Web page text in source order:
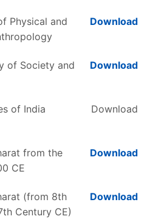
Physical and
Download
of Society and
Download
of India Download
from the
CE
Download
(from 8th
Century CE)
Download